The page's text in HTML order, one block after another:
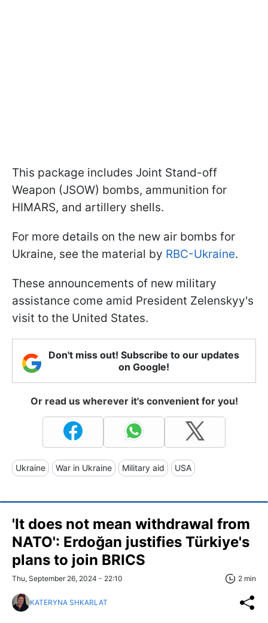
This package includes Joint Stand-off
Weapon (JSOW) bombs, ammunition for
HIMARS, and artillery shells.
For more details on the new air bombs for
Ukraine, see the material by RBC-Ukraine.
These announcements of new military
assistance come amid President Zelenskyy's
visit to the United States.
Don't miss out! Subscribe to our updates
on Google!
Or read us wherever it's convenient for you!
Ukraine War in Ukraine Military aid USA
'It does not mean withdrawal from
NATO': Erdoğan justifies Türkiye's
plans to join BRICS
Thu, September 26, 2024 - 22:10 2 min
KATERYNA SHKARLAT